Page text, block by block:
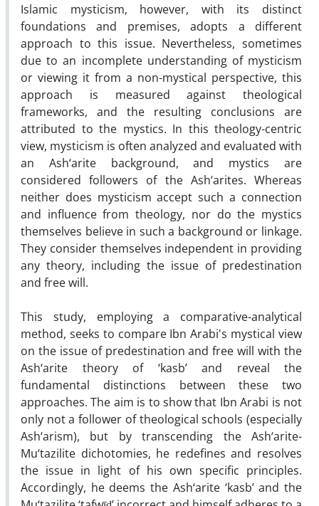
Islamic mysticism, however, with its distinct
foundations and premises, adopts a different
approach to this issue. Nevertheless, sometimes
due to an incomplete understanding of mysticism
or viewing it from a non-mystical perspective, this
approach is measured against theological
frameworks, and the resulting conclusions are
attributed to the mystics. In this theology-centric
view, mysticism is often analyzed and evaluated with
an Ash‘arite background, and mystics are
considered followers of the Ash‘arites. Whereas
neither does mysticism accept such a connection
and influence from theology, nor do the mystics
themselves believe in such a background or linkage.
They consider themselves independent in providing
any theory, including the issue of predestination
and free will.
This study, employing a comparative-analytical
method, seeks to compare Ibn Arabi's mystical view
on the issue of predestination and free will with the
Ash‘arite theory of ‘kasb’ and reveal the
fundamental distinctions between these two
approaches. The aim is to show that Ibn Arabi is not
only not a follower of theological schools (especially
Ash‘arism), but by transcending the Ash‘arite-
Mu‘tazilite dichotomies, he redefines and resolves
the issue in light of his own specific principles.
Accordingly, he deems the Ash‘arite ‘kasb’ and the